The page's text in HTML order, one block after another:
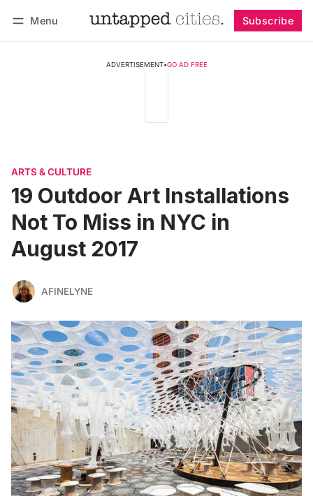
Menu Subscribe
ADVERTISEMENT•GO AD FREE
ARTS & CULTURE
19 Outdoor Art Installations
Not To Miss in NYC in
August 2017
AFINELYNE